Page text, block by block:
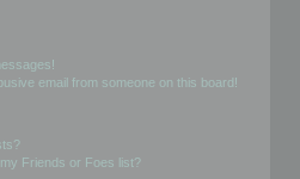
email from someone on this board!
Friends or Foes list?